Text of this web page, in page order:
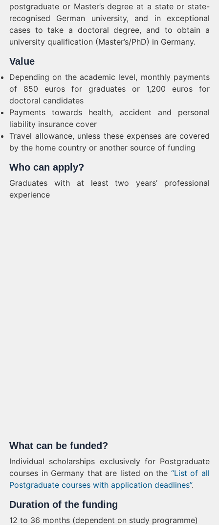
postgraduate or Master’s degree at a state or state-
recognised German university, and in exceptional
cases to take a doctoral degree, and to obtain a
university qualification (Master’s/PhD) in Germany.
Value
Depending on the academic level, monthly payments
of 850 euros for graduates or 1,200 euros for
doctoral candidates
Payments towards health, accident and personal
liability insurance cover
Travel allowance, unless these expenses are covered
by the home country or another source of funding
Who can apply?
Graduates with at least two years’ professional
experience
What can be funded?
Individual scholarships exclusively for Postgraduate
courses in Germany that are listed on the “List of all
Postgraduate courses with application deadlines”.
Duration of the funding
12 to 36 months (dependent on study programme)